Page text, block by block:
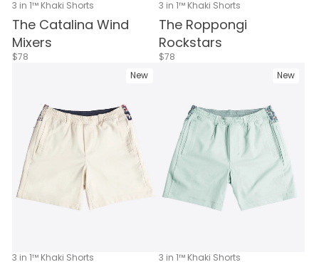
3 in 1™ Khaki Shorts
The Catalina Wind
Mixers
$78
3 in 1™ Khaki Shorts
The Roppongi
Rockstars
$78
New
3 in 1™ Khaki Shorts
New
3 in 1™ Khaki Shorts